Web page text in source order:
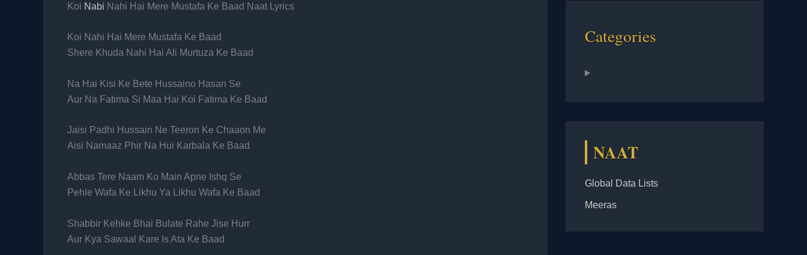
Koi Nabi Nahi Hai Mere Mustafa Ke Baad Naat Lyrics
Koi Nahi Hai Mere Mustafa Ke Baad
Shere Khuda Nahi Hai Ali Murtuza Ke Baad
Na Hai Kisi Ke Bete Hussaino Hasan Se
Aur Na Fatima Si Maa Hai Koi Fatima Ke Baad
Jaisi Padhi Hussain Ne Teeron Ke Chaaon Me
Aisi Namaaz Phir Na Hui Karbala Ke Baad
Abbas Tere Naam Ko Main Apne Ishq Se
Pehle Wafa Ke Likhu Ya Likhu Wafa Ke Baad
Shabbir Kehke Bhai Bulate Rahe Jise Hurr
Aur Kya Sawaal Kare Is Ata Ke Baad
Categories
NAAT
Global Data Lists
Meeras